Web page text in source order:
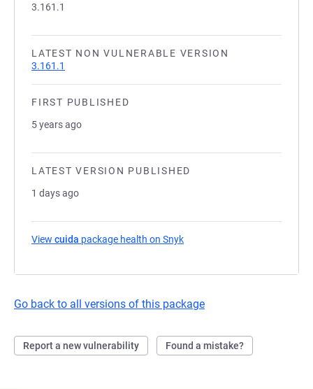
3.161.1
LATEST NON VULNERABLE VERSION
3.161.1
FIRST PUBLISHED
5 years ago
LATEST VERSION PUBLISHED
1 days ago
View cuida package health on Snyk
Go back to all versions of this package
Report a new vulnerability Found a mistake?